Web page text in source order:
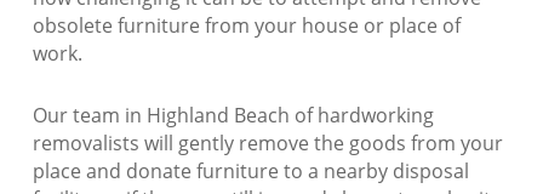
obsolete furniture from your house or place of
work.
Our team in Highland Beach of hardworking
removalists will gently remove the goods from your
place and donate furniture to a nearby disposal